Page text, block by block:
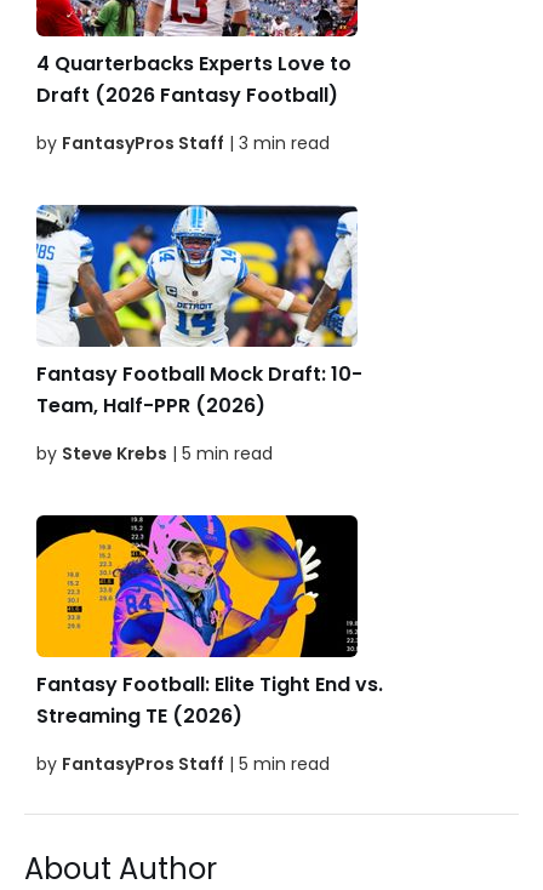
4 Quarterbacks Experts Love to
Draft (2026 Fantasy Football)
by FantasyPros Staff | 3 min read
Fantasy Football Mock Draft: 10-
Team, Half-PPR (2026)
by Steve Krebs | 5 min read
Fantasy Football: Elite Tight End vs.
Streaming TE (2026)
by FantasyPros Staff | 5 min read
About Author